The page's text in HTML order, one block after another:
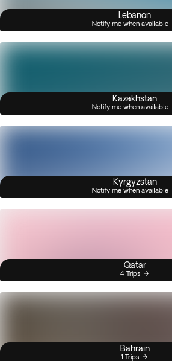
Lebanon
Notify me when available
Kazakhstan
Notify me when available
Kyrgyzstan
Notify me when available
Qatar
4 Trips
Bahrain
1 Trips